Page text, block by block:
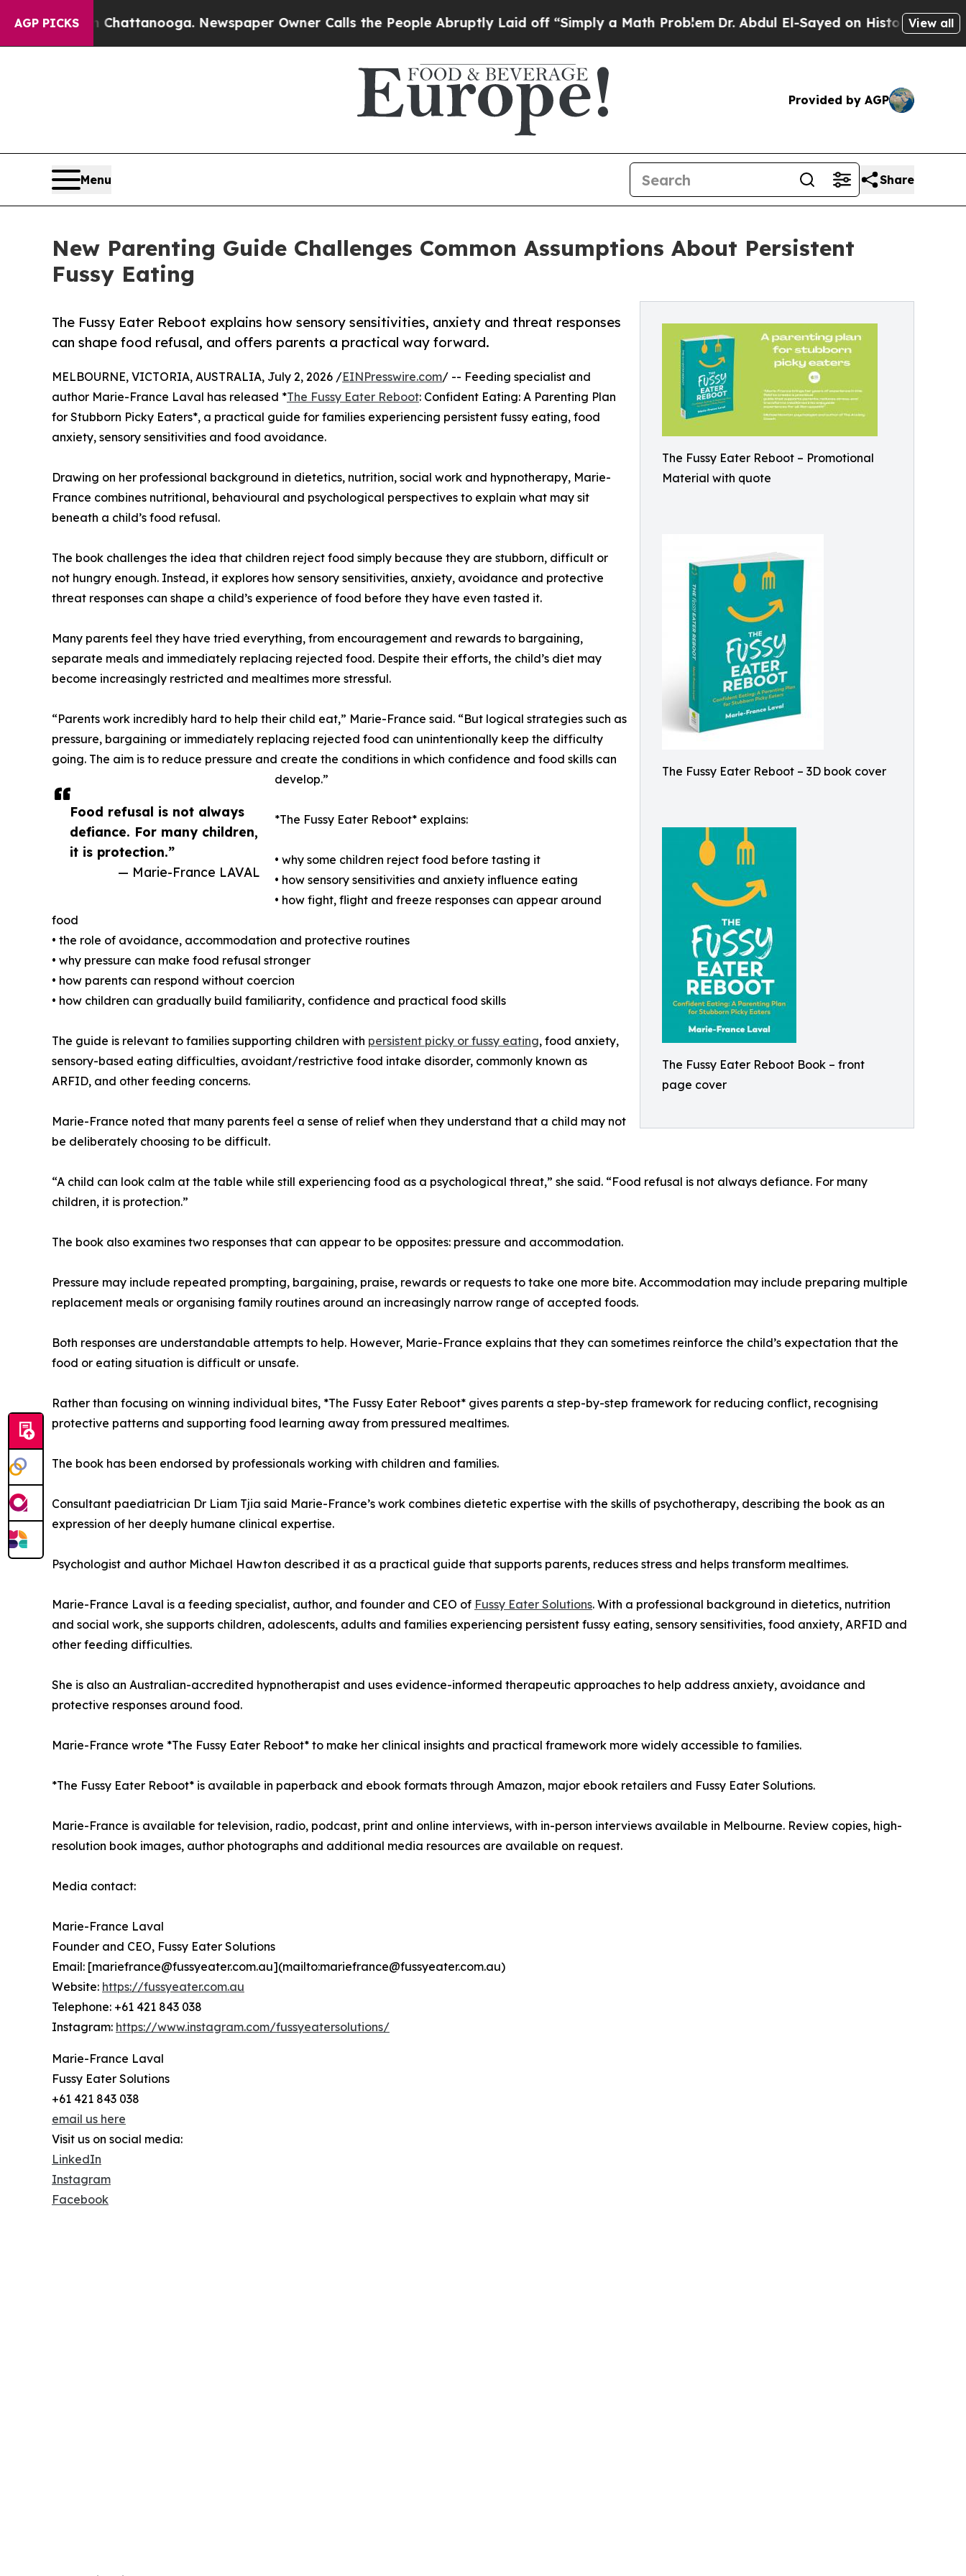
AGP PICKS
in Chattanooga. Newspaper Owner Calls the People Abruptly Laid off “Simply a Math Problem Dr. Abdul El-Sayed on Historic Michigan Win:View all
Provided by AGP
Menu Share
New Parenting Guide Challenges Common Assumptions About Persistent
Fussy Eating
The Fussy Eater Reboot – Promotional
Material with quote
The Fussy Eater Reboot – 3D book cover
The Fussy Eater Reboot Book – front
page cover
The Fussy Eater Reboot explains how sensory sensitivities, anxiety and threat responses
can shape food refusal, and offers parents a practical way forward.
Food refusal is not always
defiance. For many children,
it is protection.”
— Marie-France LAVAL
MELBOURNE, VICTORIA, AUSTRALIA, July 2, 2026 /EINPresswire.com/ -- Feeding specialist and
author Marie-France Laval has released *The Fussy Eater Reboot: Confident Eating: A Parenting Plan
for Stubborn Picky Eaters*, a practical guide for families experiencing persistent fussy eating, food
anxiety, sensory sensitivities and food avoidance.
Drawing on her professional background in dietetics, nutrition, social work and hypnotherapy, Marie-
France combines nutritional, behavioural and psychological perspectives to explain what may sit
beneath a child’s food refusal.
The book challenges the idea that children reject food simply because they are stubborn, difficult or
not hungry enough. Instead, it explores how sensory sensitivities, anxiety, avoidance and protective
threat responses can shape a child’s experience of food before they have even tasted it.
Many parents feel they have tried everything, from encouragement and rewards to bargaining,
separate meals and immediately replacing rejected food. Despite their efforts, the child’s diet may
become increasingly restricted and mealtimes more stressful.
“Parents work incredibly hard to help their child eat,” Marie-France said. “But logical strategies such as
pressure, bargaining or immediately replacing rejected food can unintentionally keep the difficulty
going. The aim is to reduce pressure and create the conditions in which confidence and food skills can
develop.”
*The Fussy Eater Reboot* explains:
• why some children reject food before tasting it
• how sensory sensitivities and anxiety influence eating
• how fight, flight and freeze responses can appear around
food
• the role of avoidance, accommodation and protective routines
• why pressure can make food refusal stronger
• how parents can respond without coercion
• how children can gradually build familiarity, confidence and practical food skills
The guide is relevant to families supporting children with persistent picky or fussy eating, food anxiety,
sensory-based eating difficulties, avoidant/restrictive food intake disorder, commonly known as
ARFID, and other feeding concerns.
Marie-France noted that many parents feel a sense of relief when they understand that a child may not
be deliberately choosing to be difficult.
“A child can look calm at the table while still experiencing food as a psychological threat,” she said. “Food refusal is not always defiance. For many
children, it is protection.”
The book also examines two responses that can appear to be opposites: pressure and accommodation.
Pressure may include repeated prompting, bargaining, praise, rewards or requests to take one more bite. Accommodation may include preparing multiple
replacement meals or organising family routines around an increasingly narrow range of accepted foods.
Both responses are understandable attempts to help. However, Marie-France explains that they can sometimes reinforce the child’s expectation that the
food or eating situation is difficult or unsafe.
Rather than focusing on winning individual bites, *The Fussy Eater Reboot* gives parents a step-by-step framework for reducing conflict, recognising
protective patterns and supporting food learning away from pressured mealtimes.
The book has been endorsed by professionals working with children and families.
Consultant paediatrician Dr Liam Tjia said Marie-France’s work combines dietetic expertise with the skills of psychotherapy, describing the book as an
expression of her deeply humane clinical expertise.
Psychologist and author Michael Hawton described it as a practical guide that supports parents, reduces stress and helps transform mealtimes.
Marie-France Laval is a feeding specialist, author, and founder and CEO of Fussy Eater Solutions. With a professional background in dietetics, nutrition
and social work, she supports children, adolescents, adults and families experiencing persistent fussy eating, sensory sensitivities, food anxiety, ARFID and
other feeding difficulties.
She is also an Australian-accredited hypnotherapist and uses evidence-informed therapeutic approaches to help address anxiety, avoidance and
protective responses around food.
Marie-France wrote *The Fussy Eater Reboot* to make her clinical insights and practical framework more widely accessible to families.
*The Fussy Eater Reboot* is available in paperback and ebook formats through Amazon, major ebook retailers and Fussy Eater Solutions.
Marie-France is available for television, radio, podcast, print and online interviews, with in-person interviews available in Melbourne. Review copies, high-
resolution book images, author photographs and additional media resources are available on request.
Media contact:
Marie-France Laval
Founder and CEO, Fussy Eater Solutions
Email: [mariefrance@fussyeater.com.au](mailto:mariefrance@fussyeater.com.au)
Website: https://fussyeater.com.au
Telephone: +61 421 843 038
Instagram: https://www.instagram.com/fussyeatersolutions/
Marie-France Laval
Fussy Eater Solutions
+61 421 843 038
email us here
Visit us on social media:
LinkedIn
Instagram
Facebook